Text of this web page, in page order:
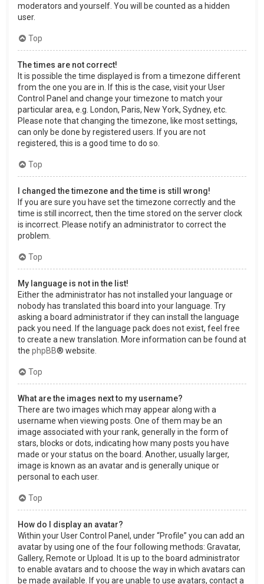
moderators and yourself. You will be counted as a hidden
user.
Top
The times are not correct!
It is possible the time displayed is from a timezone different
from the one you are in. If this is the case, visit your User
Control Panel and change your timezone to match your
particular area, e.g. London, Paris, New York, Sydney, etc.
Please note that changing the timezone, like most settings,
can only be done by registered users. If you are not
registered, this is a good time to do so.
Top
I changed the timezone and the time is still wrong!
If you are sure you have set the timezone correctly and the
time is still incorrect, then the time stored on the server clock
is incorrect. Please notify an administrator to correct the
problem.
Top
My language is not in the list!
Either the administrator has not installed your language or
nobody has translated this board into your language. Try
asking a board administrator if they can install the language
pack you need. If the language pack does not exist, feel free
to create a new translation. More information can be found at
the phpBB® website.
Top
What are the images next to my username?
There are two images which may appear along with a
username when viewing posts. One of them may be an
image associated with your rank, generally in the form of
stars, blocks or dots, indicating how many posts you have
made or your status on the board. Another, usually larger,
image is known as an avatar and is generally unique or
personal to each user.
Top
How do I display an avatar?
Within your User Control Panel, under “Profile” you can add an
avatar by using one of the four following methods: Gravatar,
Gallery, Remote or Upload. It is up to the board administrator
to enable avatars and to choose the way in which avatars can
be made available. If you are unable to use avatars, contact a